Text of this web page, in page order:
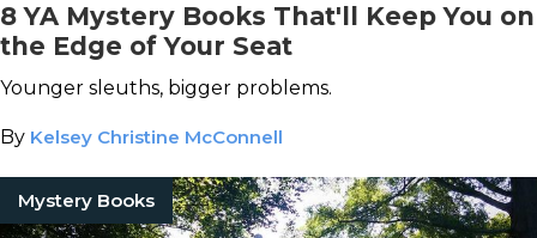
8 YA Mystery Books That'll Keep You on
the Edge of Your Seat
Younger sleuths, bigger problems.
By Kelsey Christine McConnell
Mystery Books